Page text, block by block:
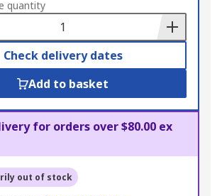
quantity
Check delivery dates
Add to basket
for orders over $80.00 ex
out of stock